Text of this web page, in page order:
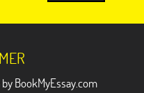
BookMyEssay.com